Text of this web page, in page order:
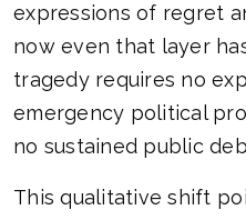
expressions of regret
now even that layer
tragedy requires no
emergency political
no sustained public
This qualitative shift